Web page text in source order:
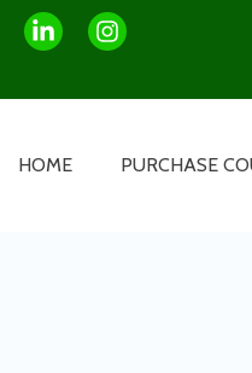
HOME PURCHASE